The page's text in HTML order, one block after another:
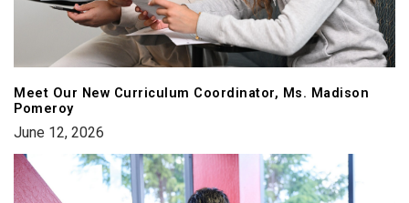
Meet Our New Curriculum Coordinator, Ms. Madison
Pomeroy
June 12, 2026